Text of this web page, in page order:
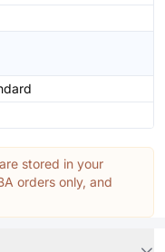
stored in your
orders only, and